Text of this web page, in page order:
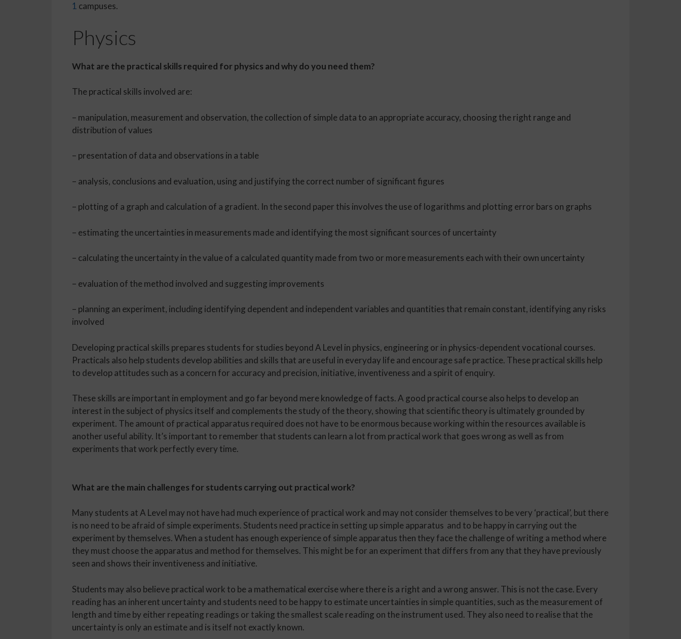
1 campuses.
Physics
What are the practical skills required for physics and why do you need them?
The practical skills involved are:
– manipulation, measurement and observation, the collection of simple data to an appropriate accuracy, choosing the right range and
distribution of values
– presentation of data and observations in a table
– analysis, conclusions and evaluation, using and justifying the correct number of significant figures
– plotting of a graph and calculation of a gradient. In the second paper this involves the use of logarithms and plotting error bars on graphs
– estimating the uncertainties in measurements made and identifying the most significant sources of uncertainty
– calculating the uncertainty in the value of a calculated quantity made from two or more measurements each with their own uncertainty
– evaluation of the method involved and suggesting improvements
– planning an experiment, including identifying dependent and independent variables and quantities that remain constant, identifying any risks
involved
Developing practical skills prepares students for studies beyond A Level in physics, engineering or in physics-dependent vocational courses.
Practicals also help students develop abilities and skills that are useful in everyday life and encourage safe practice. These practical skills help
to develop attitudes such as a concern for accuracy and precision, initiative, inventiveness and a spirit of enquiry.
These skills are important in employment and go far beyond mere knowledge of facts. A good practical course also helps to develop an
interest in the subject of physics itself and complements the study of the theory, showing that scientific theory is ultimately grounded by
experiment. The amount of practical apparatus required does not have to be enormous because working within the resources available is
another useful ability. It’s important to remember that students can learn a lot from practical work that goes wrong as well as from
experiments that work perfectly every time.
What are the main challenges for students carrying out practical work?
Many students at A Level may not have had much experience of practical work and may not consider themselves to be very ‘practical’, but there
is no need to be afraid of simple experiments. Students need practice in setting up simple apparatus and to be happy in carrying out the
experiment by themselves. When a student has enough experience of simple apparatus then they face the challenge of writing a method where
they must choose the apparatus and method for themselves. This might be for an experiment that differs from any that they have previously
seen and shows their inventiveness and initiative.
Students may also believe practical work to be a mathematical exercise where there is a right and a wrong answer. This is not the case. Every
reading has an inherent uncertainty and students need to be happy to estimate uncertainties in simple quantities, such as the measurement of
length and time by either repeating readings or taking the smallest scale reading on the instrument used. They also need to realise that the
uncertainty is only an estimate and is itself not exactly known.